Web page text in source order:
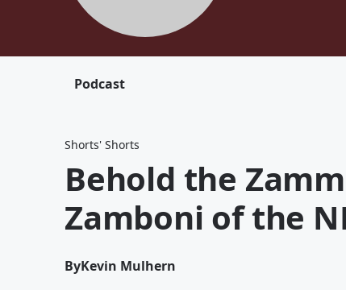
Podcast
Shorts' Shorts
Behold the
Zamboni of the
ByKevin Mulhern